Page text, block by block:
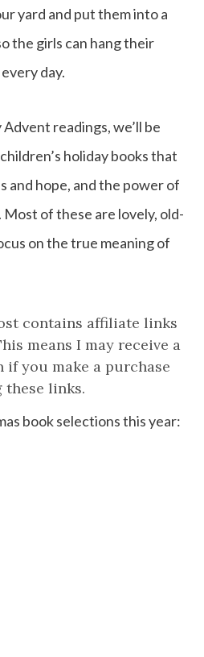
yard and put them into a
the girls can hang their
day.
readings, we’ll be
holiday books that
and hope, and the power of
of these are lovely, old-
on the true meaning of
contains affiliate links
means I may receive a
if you make a purchase
these links.
book selections this year: